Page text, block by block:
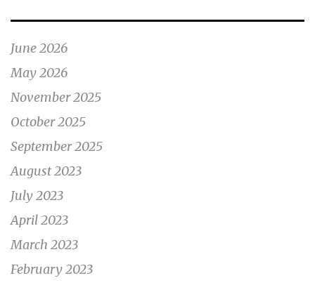
June 2026
May 2026
November 2025
October 2025
September 2025
August 2023
July 2023
April 2023
March 2023
February 2023